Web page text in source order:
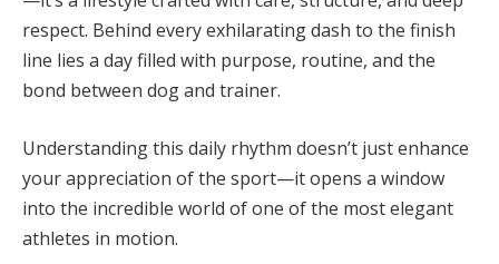
respect. Behind every exhilarating dash to the finish
line lies a day filled with purpose, routine, and the
bond between dog and trainer.
Understanding this daily rhythm doesn’t just enhance
your appreciation of the sport—it opens a window
into the incredible world of one of the most elegant
athletes in motion.